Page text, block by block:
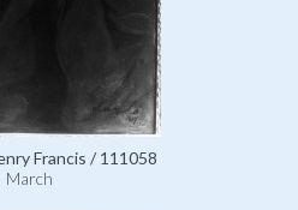
Francis / 111058
March